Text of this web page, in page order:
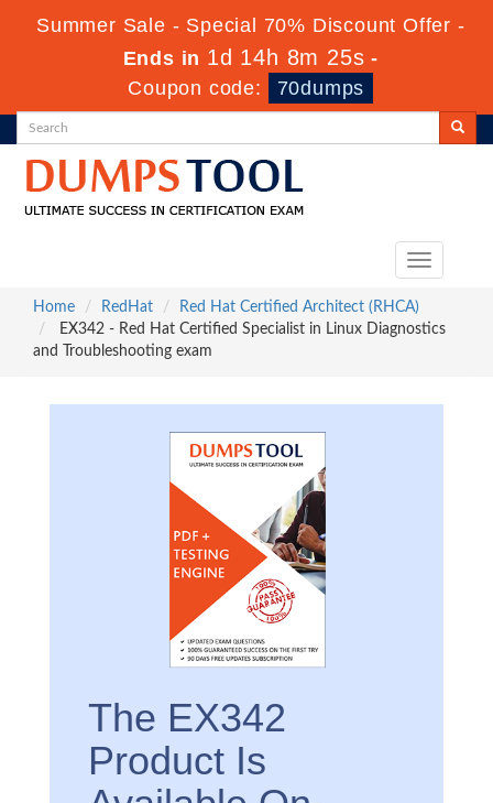
Summer Sale - Special 70% Discount Offer -
Ends in 1d 14h 8m 24s -
Coupon code:
70dumps
Toggle
Home
RedHat
Red Hat Certified Architect (RHCA)
EX342 - Red Hat Certified Specialist in Linux Diagnostics
and Troubleshooting exam
The EX342
Product Is